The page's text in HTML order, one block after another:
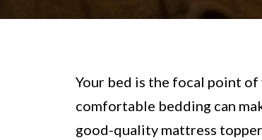
Your bed is the focal point of
comfortable bedding can
good-quality mattress